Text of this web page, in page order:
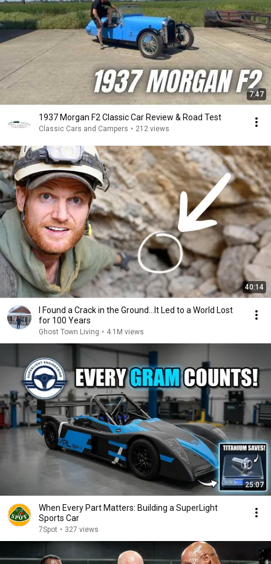
7:47
1937 Morgan F2 Classic Car Review & Road Test
Classic Cars and Campers • 212 views
40:14
I Found a Crack in the Ground…It Led to a World Lost
for 100 Years
Ghost Town Living • 4.1M views
25:07
When Every Part Matters: Building a SuperLight
Sports Car
7Spot • 327 views